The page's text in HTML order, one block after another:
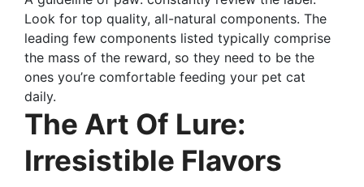
Look for top quality, all-natural components. The
leading few components listed typically comprise
the mass of the reward, so they need to be the
ones you’re comfortable feeding your pet cat
daily.
The Art Of Lure:
Irresistible Flavors